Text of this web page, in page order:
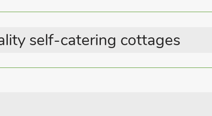
self-catering cottages